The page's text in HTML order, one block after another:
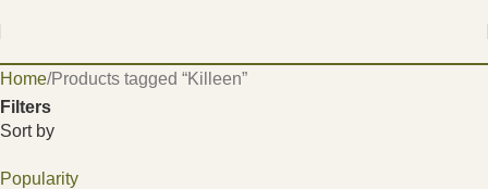
Home Products tagged “Killeen”
Filters
Sort by
Popularity